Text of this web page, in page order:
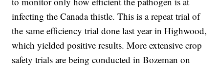
infecting the Canada thistle. This is a repeat trial of
the same efficiency trial done last year in Highwood,
which yielded positive results. More extensive crop
safety trials are being conducted in Bozeman on